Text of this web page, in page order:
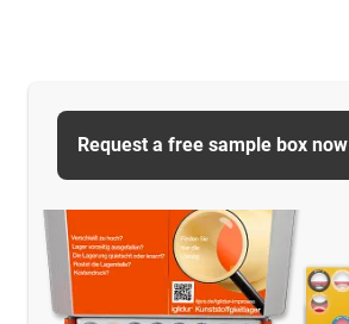
Request a free sample box now